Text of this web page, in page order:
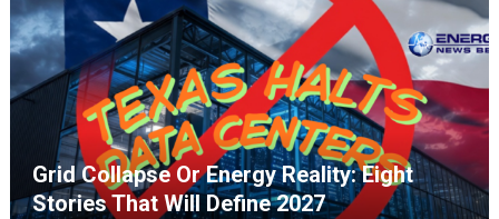
Grid Collapse Or Energy Reality: Eight
Stories That Will Define 2027